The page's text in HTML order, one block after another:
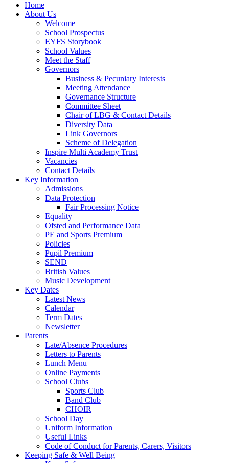
Home
About Us
Welcome
School Prospectus
EYFS Storybook
School Values
Meet the Staff
Governors
Business & Pecuniary Interests
Meeting Attendance
Governance Structure
Committee Sheet
Chair of LBG & Contact Details
Diversity Data
Link Governors
Scheme of Delegation
Inspire Multi Academy Trust
Vacancies
Contact Details
Key Information
Admissions
Data Protection
Fair Processing Notice
Equality
Ofsted and Performance Data
PE and Sports Premium
Policies
Pupil Premium
SEND
British Values
Music Development
Key Dates
Latest News
Calendar
Term Dates
Newsletter
Parents
Late/Absence Procedures
Letters to Parents
Lunch Menu
Online Payments
School Clubs
Sports Club
Band Club
CHOIR
School Day
Uniform Information
Useful Links
Code of Conduct for Parents, Carers, Visitors
Keeping Safe & Well Being